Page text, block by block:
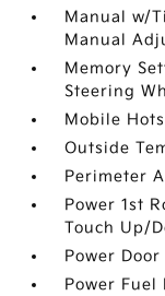
Manual w/
Manual
Memory
Steering
Mobile
Outside
Perimeter
Power 1st
Touch Up/
Power
Power Fuel